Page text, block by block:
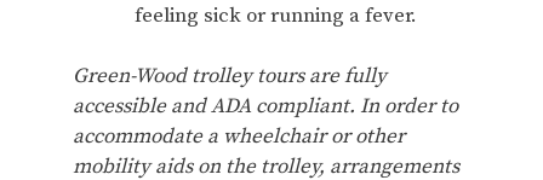
feeling sick or running a fever.
Green-Wood trolley tours are fully
accessible and ADA compliant. In order to
accommodate a wheelchair or other
mobility aids on the trolley, arrangements